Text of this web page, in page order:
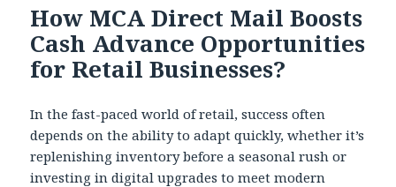
How MCA Direct Mail Boosts
Cash Advance Opportunities
for Retail Businesses?
In the fast-paced world of retail, success often
depends on the ability to adapt quickly, whether it’s
replenishing inventory before a seasonal rush or
investing in digital upgrades to meet modern